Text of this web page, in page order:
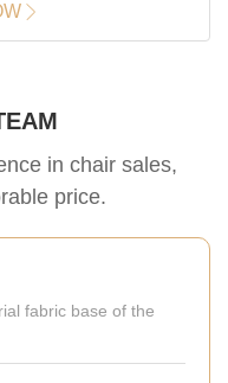
in chair sales,
price.
fabric base of the